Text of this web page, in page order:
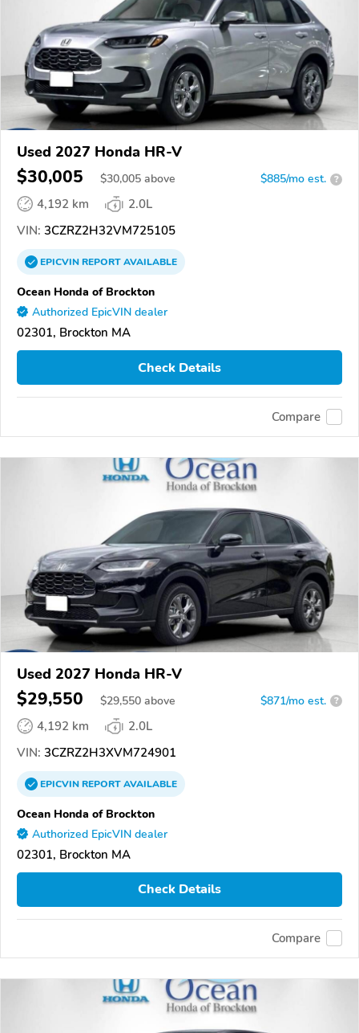
Used 2027 Honda HR-V
$30,005 $30,005 above $885/mo est. ?
4,192 km
2.0L
VIN: 3CZRZ2H32VM725105
EPICVINREPORTAVAILABLE
Ocean Honda of Brockton
Authorized EpicVIN dealer
02301, Brockton MA
Check Details
Compare
Used 2027 Honda HR-V
$29,550 $29,550 above $871/mo est. ?
4,192 km
2.0L
VIN: 3CZRZ2H3XVM724901
EPICVINREPORTAVAILABLE
Ocean Honda of Brockton
Authorized EpicVIN dealer
02301, Brockton MA
Check Details
Compare